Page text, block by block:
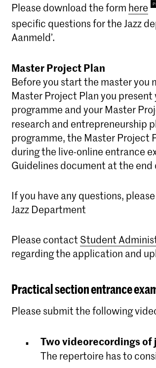
Please download the form here
specific questions for the Jazz
Aanmeld’.
Master Project Plan
Before you start the master you
Master Project Plan you
programme and your Master
research and entrepreneurship
programme, the Master Project
during the live-online entrance
Guidelines document at the end
If you have any questions,
Jazz Department
Please contact Student
regarding the application and
Practical section entrance
Please submit the following
Two videorecordings of
The repertoire has to